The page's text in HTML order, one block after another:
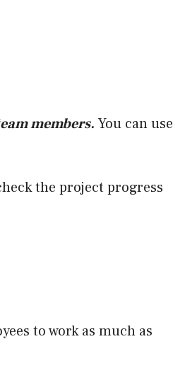
members. You can use
the project progress
to work as much as